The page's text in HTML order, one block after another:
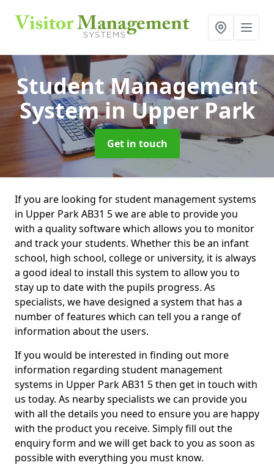
Student Management
Systemin Upper Park
Get in touch
If you are looking for student management systems
in Upper Park AB31 5 we are able to provide you
with a quality software which allows you to monitor
and track your students. Whether this be an infant
school, high school, college or university, it is always
a good ideal to install this system to allow you to
stay up to date with the pupils progress. As
specialists, we have designed a system that has a
number of features which can tell you a range of
information about the users.
If you would be interested in finding out more
information regarding student management
systems in Upper Park AB31 5 then get in touch with
us today. As nearby specialists we can provide you
with all the details you need to ensure you are happy
with the product you receive. Simply fill out the
enquiry form and we will get back to you as soon as
possible with everything you must know.